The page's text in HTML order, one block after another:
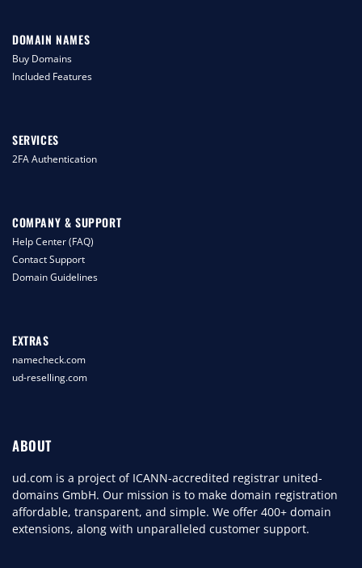
DOMAIN NAMES
Buy Domains
Included Features
SERVICES
2FA Authentication
COMPANY & SUPPORT
Help Center (FAQ)
Contact Support
Domain Guidelines
EXTRAS
namecheck.com
ud-reselling.com
ABOUT
ud.com is a project of ICANN-accredited registrar united-
domains GmbH. Our mission is to make domain registration
affordable, transparent, and simple. We offer 400+ domain
extensions, along with unparalleled customer support.